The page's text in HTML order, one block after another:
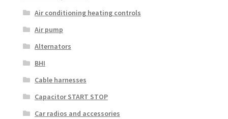
Air conditioning heating controls
Air pump
Alternators
BHI
Cable harnesses
Capacitor START STOP
Car radios and accessories